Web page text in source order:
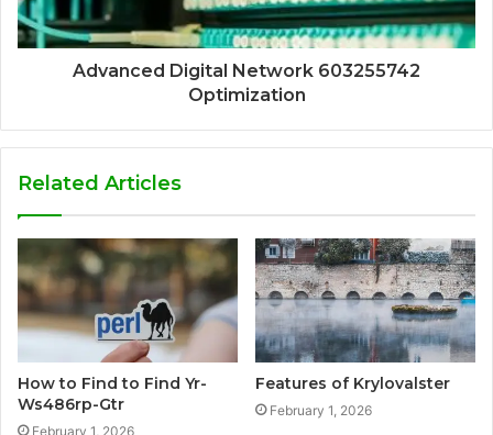
Advanced Digital Network 603255742
Optimization
Related Articles
How to Find to Find Yr-
Ws486rp-Gtr
February 1, 2026
Features of Krylovalster
February 1, 2026